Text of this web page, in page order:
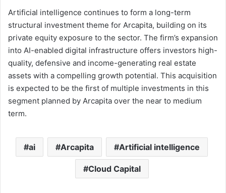
Artificial intelligence continues to form a long-term
structural investment theme for Arcapita, building on its
private equity exposure to the sector. The firm’s expansion
into AI-enabled digital infrastructure offers investors high-
quality, defensive and income-generating real estate
assets with a compelling growth potential. This acquisition
is expected to be the first of multiple investments in this
segment planned by Arcapita over the near to medium
term.
ai Arcapita Artificial intelligence
Cloud Capital